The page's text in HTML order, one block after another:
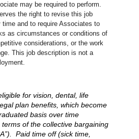
may be required to perform.
the right to revise this job
time and to require Associates to
as circumstances or conditions of
considerations, or the work
This job description is not a
for vision, dental, life
plan benefits, which become
basis over time
of the collective bargaining
Paid time off (sick time,